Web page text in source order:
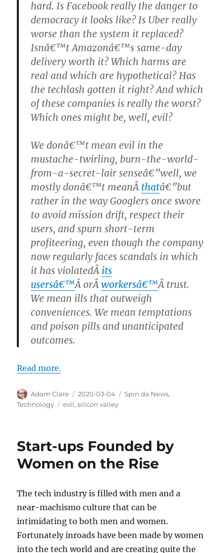
hard. Is Facebook really the danger to
democracy it looks like? Is Uber really
worse than the system it replaced?
Isnâ€™t Amazonâ€™s same-day
delivery worth it? Which harms are
real and which are hypothetical? Has
the techlash gotten it right? And which
of these companies is really the worst?
Which ones might be, well, evil?
We donâ€™t mean evil in the
mustache-twirling, burn-the-world-
from-a-secret-lair senseâ€”well, we
mostly donâ€™t meanÂ thatâ€”but
rather in the way Googlers once swore
to avoid mission drift, respect their
users, and spurn short-term
profiteering, even though the company
now regularly faces scandals in which
it has violatedÂ its
usersâ€™Â orÂworkersâ€™Â trust.
We mean ills that outweigh
conveniences. We mean temptations
and poison pills and unanticipated
outcomes.
Read more.
Author
Adam Clare
Posted
on
2020-03-04 Categories
Spin da News,
Technology
Tags
evil,silicon valley
Start-ups Founded by
Women on the Rise
The tech industry is filled with men and a
near-machismo culture that can be
intimidating to both men and women.
Fortunately inroads have been made by women
into the tech world and are creating quite the